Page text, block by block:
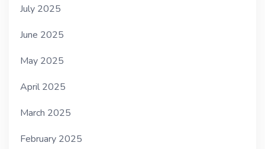
July 2025
June 2025
May 2025
April 2025
March 2025
February 2025